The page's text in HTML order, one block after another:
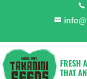
FRESH
THAT